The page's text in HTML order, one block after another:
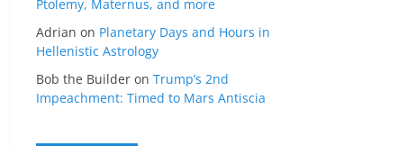
Ptolemy, Maternus, and more
Adrian on Planetary Days and Hours in
Hellenistic Astrology
Bob the Builder on Trump’s 2nd
Impeachment: Timed to Mars Antiscia